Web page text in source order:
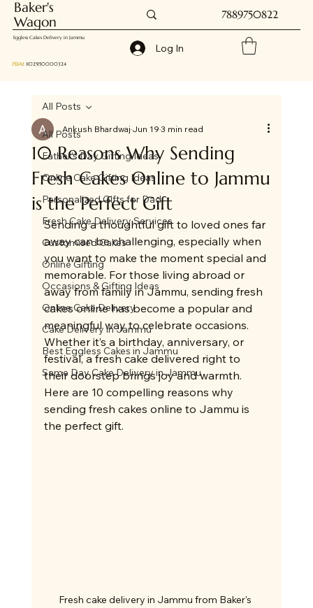
Baker's
Wagon
7889750822
Eggless Cakes Delivery in Jammu
FSSAI: 11025150000324
Log In
All Posts
Father's Day Gifting Ideas
Online Cake Gifting Ideas
Personalized Gifts for Dad
Fresh Cake Delivery Services
Customised Cakes
Online Gifting
Occasions & Gifting Ideas
Online Cake Delivery
Cake Delivery in Jammu
Best Eggless Cakes in Jammu
Same Day Cake Delivery in Jammu
All Posts
10 Reasons Why Sending
Fresh Cakes Online to Jammu
is the Perfect Gift
Ankush BhardwajJun 193 min read
Sending a thoughtful gift to loved ones far
away can be challenging, especially when
you want to make the moment special and
memorable. For those living abroad or
away from family in Jammu, sending fresh
cakes online has become a popular and
meaningful way to celebrate occasions.
Whether it’s a birthday, anniversary, or
festival, a fresh cake delivered right to
their doorstep brings joy and warmth.
Here are 10 compelling reasons why
sending fresh cakes online to Jammu is
the perfect gift.
Fresh cake delivery in Jammu from Baker's